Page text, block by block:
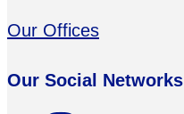
Our Offices
Our Social Networks